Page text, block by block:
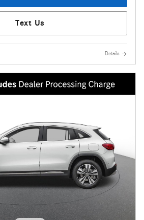
Text Us
Details